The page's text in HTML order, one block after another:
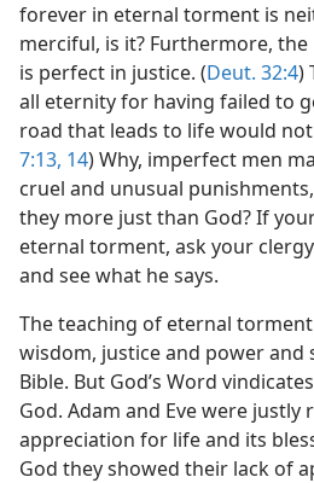
forever in eternal torment is
merciful, is it? Furthermore,
is perfect in justice. (Deut. 32:4)
all eternity for having failed to
road that leads to life would
7:13, 14) Why, imperfect men
cruel and unusual
they more just than God? If
eternal torment, ask your
and see what he says.
The teaching of eternal torment
wisdom, justice and power and
Bible. But God’s Word
God. Adam and Eve were
appreciation for life and its
God they showed their lack of